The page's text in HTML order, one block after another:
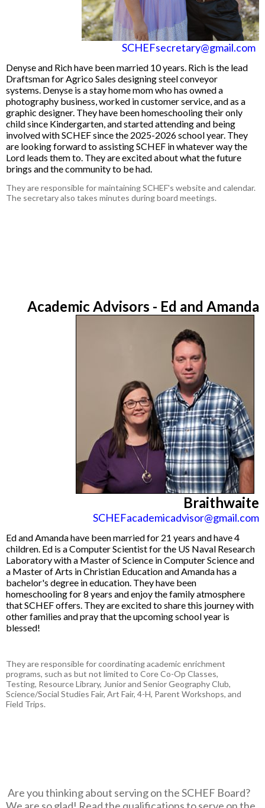
SCHEFsecretary@gmail.com
Denyse and Rich have been married 10 years. Rich is the lead
Draftsman for Agrico Sales designing steel conveyor
systems. Denyse is a stay home mom who has owned a
photography business, worked in customer service, and as a
graphic designer. They have been homeschooling their only
child since Kindergarten, and started attending and being
involved with SCHEF since the 2025-2026 school year. They
are looking forward to assisting SCHEF in whatever way the
Lord leads them to. They are excited about what the future
brings and the community to be had.
They are responsible for maintaining SCHEF's website and calendar.
The secretary also takes minutes during board meetings.
Academic Advisors - Ed and Amanda
Braithwaite
SCHEFacademicadvisor@gmail.com
Ed and Amanda have been married for 21 years and have 4
children. Ed is a Computer Scientist for the US Naval Research
Laboratory with a Master of Science in Computer Science and
a Master of Arts in Christian Education and Amanda has a
bachelor's degree in education. They have been
homeschooling for 8 years and enjoy the family atmosphere
that SCHEF offers. They are excited to share this journey with
other families and pray that the upcoming school year is
blessed!
They are responsible for coordinating academic enrichment
programs, such as but not limited to Core Co-Op Classes,
Testing, Resource Library, Junior and Senior Geography Club,
Science/Social Studies Fair, Art Fair, 4-H, Parent Workshops, and
Field Trips.
Are you thinking about serving on the SCHEF Board?